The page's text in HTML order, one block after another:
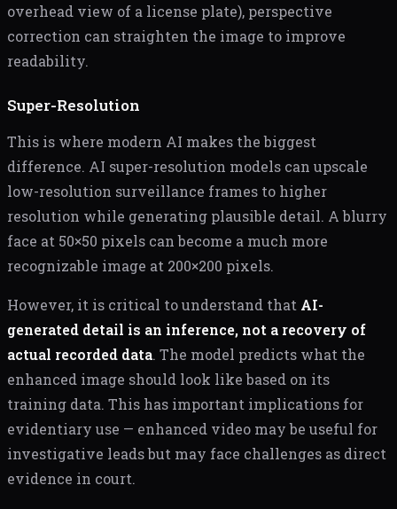
overhead view of a license plate), perspective
correction can straighten the image to improve
readability.
Super-Resolution
This is where modern AI makes the biggest
difference. AI super-resolution models can upscale
low-resolution surveillance frames to higher
resolution while generating plausible detail. A blurry
face at 50×50 pixels can become a much more
recognizable image at 200×200 pixels.
However, it is critical to understand that AI-
generated detail is an inference, not a recovery of
actual recorded data. The model predicts what the
enhanced image should look like based on its
training data. This has important implications for
evidentiary use — enhanced video may be useful for
investigative leads but may face challenges as direct
evidence in court.